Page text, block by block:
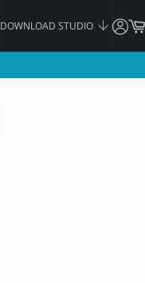
DOWNLOAD STUDIO